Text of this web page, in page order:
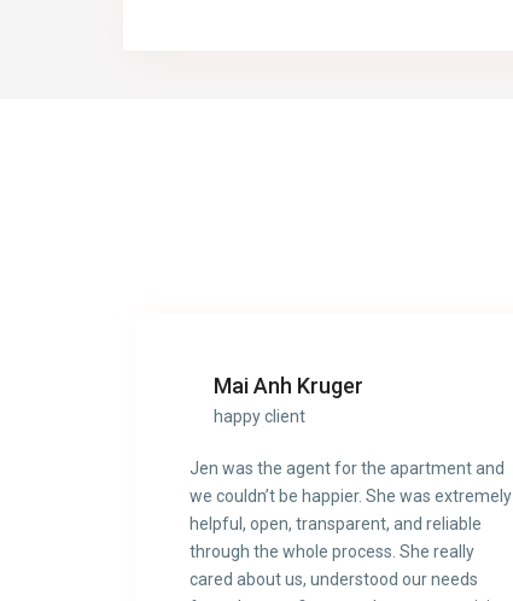
Mai Anh Kruger
happy client
Jen was the agent for the apartment and
we couldn’t be happier. She was extremely
helpful, open, transparent, and reliable
through the whole process. She really
cared about us, understood our needs